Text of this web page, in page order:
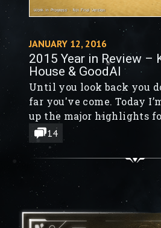
JANUARY 12, 2016
2015 Year in Review –
House & GoodAI
Until you look back you
far you've come. Today
up the major highlights
14